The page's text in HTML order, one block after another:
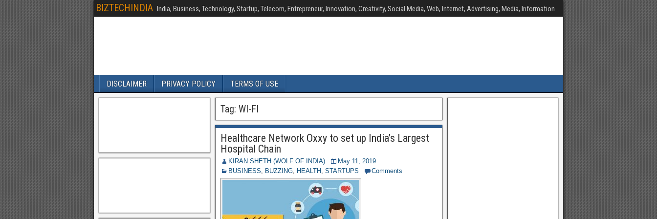
BIZTECHINDIA India, Business, Technology, Startup, Telecom, Entrepreneur, Innovation, Creativity, Social Media, Web, Internet, Advertising, Media, Information
DISCLAIMER PRIVACY POLICY TERMS OF USE
Tag: WI-FI
Healthcare Network Oxxy to set up India’s Largest
Hospital Chain
KIRAN SHETH (WOLF OF INDIA)
May 11, 2019
BUSINESS, BUZZING, HEALTH, STARTUPS Comments